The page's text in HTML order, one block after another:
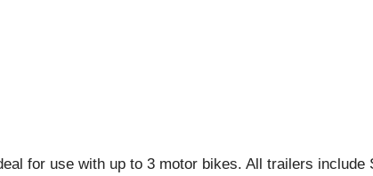
for use with up to 3 motor bikes. All trailers include